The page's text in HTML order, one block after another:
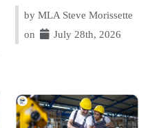
by MLA Steve Morissette
on
July 28th, 2026